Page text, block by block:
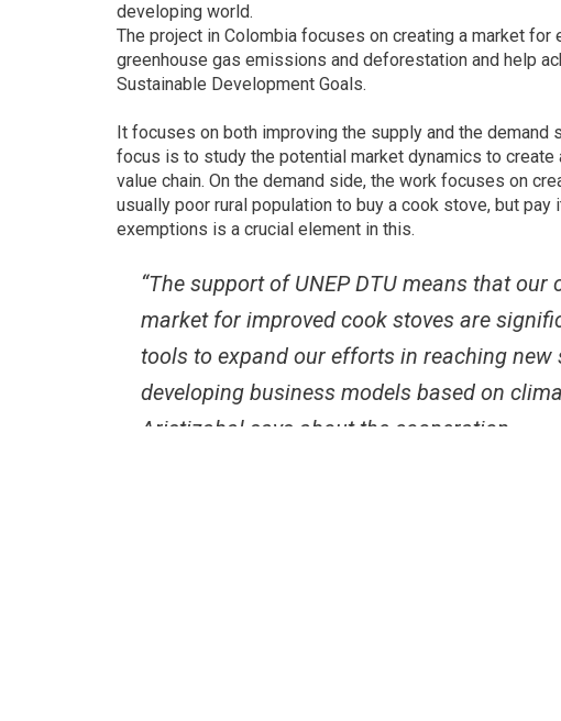
developing world.
The project in Colombia focuses on creating a market
greenhouse gas emissions and deforestation and help
Sustainable Development Goals.
It focuses on both improving the supply and the
focus is to study the potential market dynamics to
value chain. On the demand side, the work focuses on
usually poor rural population to buy a cook stove, but pay
exemptions is a crucial element in this.
“The support of UNEP DTU means that
market for improved cook stoves are
tools to expand our efforts in reaching
developing business models based on
Aristizabal says about the cooperation.